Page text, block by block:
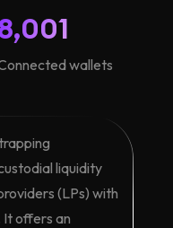
wallets
liquidity
(LPs) with
offers an